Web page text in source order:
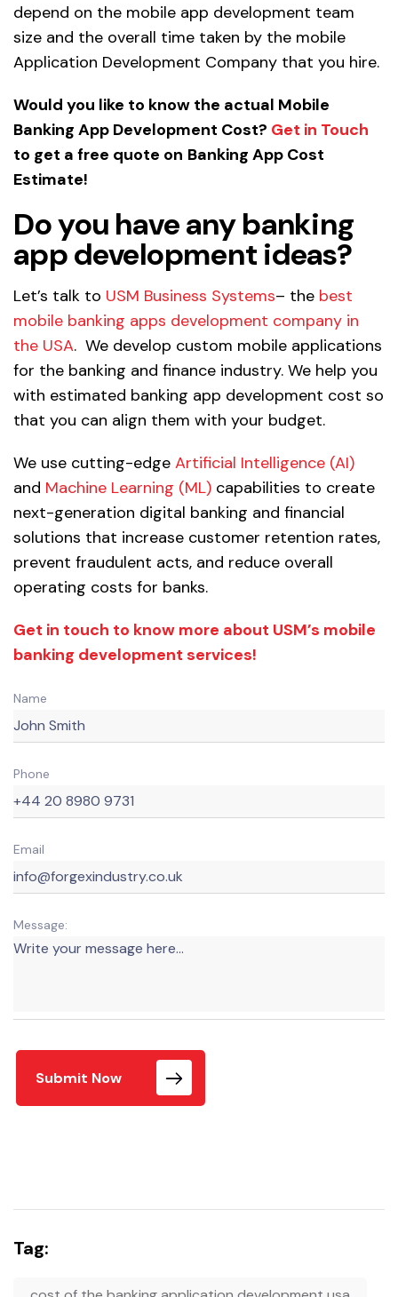
depend on the mobile app development team
size and the overall time taken by the mobile
Application Development Company that you hire.
Would you like to know the actual Mobile
Banking App Development Cost? Get in Touch
to get a free quote on Banking App Cost
Estimate!
Do you have any banking
app development ideas?
Let’s talk to USM Business Systems– the best
mobile banking apps development company in
the USA. We develop custom mobile applications
for the banking and finance industry. We help you
with estimated banking app development cost so
that you can align them with your budget.
We use cutting-edge Artificial Intelligence (AI)
and Machine Learning (ML) capabilities to create
next-generation digital banking and financial
solutions that increase customer retention rates,
prevent fraudulent acts, and reduce overall
operating costs for banks.
Get in touch to know more about USM’s mobile
banking development services!
Name
Phone
Email
Message:
Submit Now
Tag: